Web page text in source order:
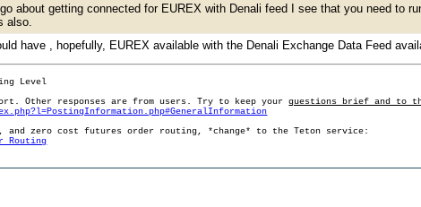
about getting connected for EUREX with Denali feed I see that you need to
also.
have , hopefully, EUREX available with the Denali Exchange Data Feed
Level
Other responses are from users. Try to keep yourquestions brief and to
and zero cost futures order routing, *change* to the Teton service:
Routing